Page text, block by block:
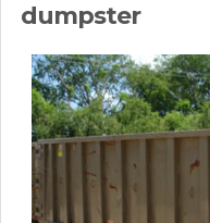
dumpster